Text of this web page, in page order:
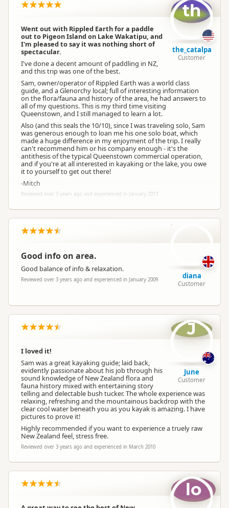
Went out with Rippled Earth for a paddle
out to Pigeon Island on Lake Wakatipu, and
I'm pleased to say it was nothing short of
spectacular.
I've done a decent amount of paddling in NZ,
and this trip was one of the best.
Sam, owner/operator of Rippled Earth was a world class
guide, and a Glenorchy local; full of interesting information
on the flora/fauna and history of the area, he had answers to
all of my questions. This is my third time visiting
Queenstown, and I still managed to learn a lot.
Also (and this seals the 10/10), since I was traveling solo, Sam
was generous enough to loan me his one solo boat, which
made a huge difference in my enjoyment of the trip. I really
can't recommend him or his company enough - it's the
antithesis of the typical Queenstown commercial operation,
and if you're at all interested in kayaking or the lake, you owe
it to yourself to get out there!
-Mitch
Reviewed over 3 years ago and experienced in January 2013
th
the_catalpa
Customer
Good info on area.
Good balance of info & relaxation.
Reviewed over 3 years ago and experienced in January 2009
d
diana
Customer
I loved it!
Sam was a great kayaking guide; laid back,
evidently passionate about his job through his
sound knowledge of New Zealand flora and
fauna history mixed with entertaining story
telling and delectable bush tucker. The whole experience was
relaxing, refreshing and the mountainous backdrop with the
clear cool water beneath you as you kayak is amazing. I have
pictures to prove it!
Highly recommended if you want to experience a truely raw
New Zealand feel, stress free.
Reviewed over 3 years ago and experienced in March 2010
J
June
Customer
lo